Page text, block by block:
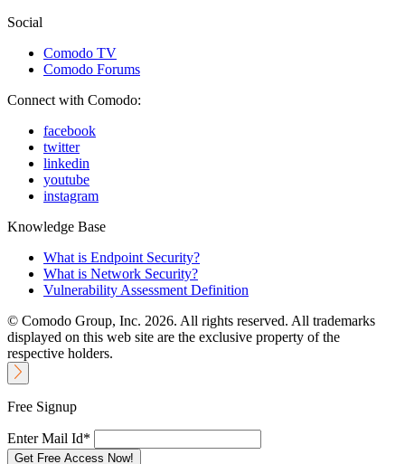
Social
Comodo TV
Comodo Forums
Connect with Comodo:
facebook
twitter
linkedin
youtube
instagram
Knowledge Base
What is Endpoint Security?
What is Network Security?
Vulnerability Assessment Definition
© Comodo Group, Inc. 2026. All rights reserved. All trademarks
displayed on this web site are the exclusive property of the
respective holders.
Free Signup
Enter Mail Id*
Get Free Access Now!